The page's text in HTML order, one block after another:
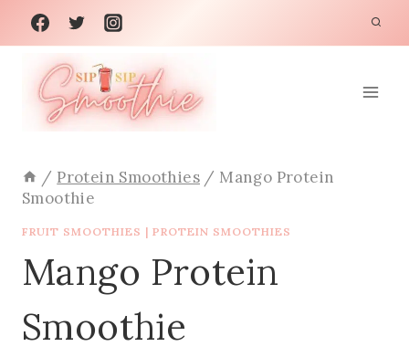
Skip
content
/ Protein Smoothies / Mango Protein
Smoothie
FRUIT SMOOTHIES | PROTEIN SMOOTHIES
Mango Protein
Smoothie